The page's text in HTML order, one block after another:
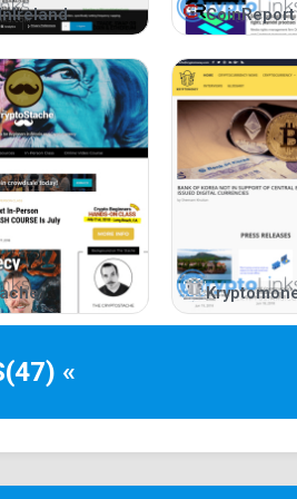
cryptocurrency enthusiasts
by delivering elaborate
related trends,
website also provides insights
understand the impact and
CoinReport
(47) «